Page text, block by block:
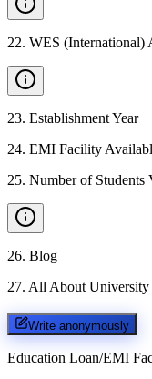
22. WES (International)
23. Establishment Year
24. EMI Facility
25. Number of Students
26. Blog
27. All About University
Write anonymously
Education Loan/EMI